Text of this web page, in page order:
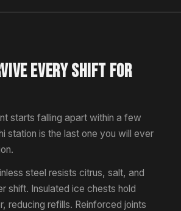
EVERY SHIFT FOR
starts falling apart within a few
station is the last one you will ever
steel resists citrus, salt, and
shift. Insulated ice chests hold
reducing refills. Reinforced joints